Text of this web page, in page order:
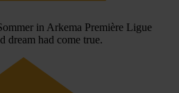
in Arkema Première Ligue
dream had come true.